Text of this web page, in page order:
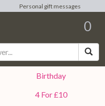
Personal gift messages
0
Birthday
4 For £10